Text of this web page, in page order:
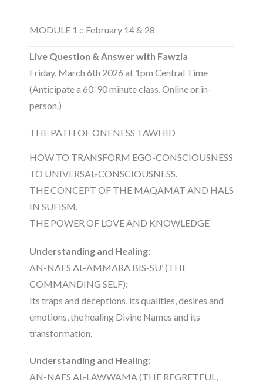
MODULE 1 :: February 14 & 28
Live Question & Answer with Fawzia
Friday, March 6th 2026 at 1pm Central Time
(Anticipate a 60-90 minute class. Online or in-
person.)
THE PATH OF ONENESS TAWHID
HOW TO TRANSFORM EGO-CONSCIOUSNESS
TO UNIVERSAL-CONSCIOUSNESS.
THE CONCEPT OF THE MAQAMAT AND HALS
IN SUFISM.
THE POWER OF LOVE AND KNOWLEDGE
Understanding and Healing:
AN-NAFS AL-AMMARA BIS-SU’ (THE
COMMANDING SELF):
Its traps and deceptions, its qualities, desires and
emotions, the healing Divine Names and its
transformation.
Understanding and Healing:
AN-NAFS AL-LAWWAMA (THE REGRETFUL,